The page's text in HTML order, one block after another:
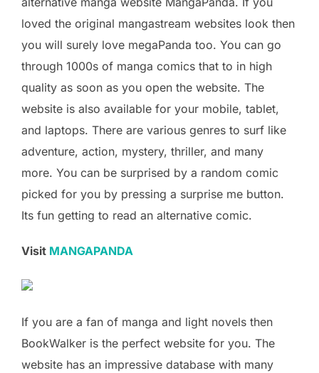
loved the original mangastream websites look then
you will surely love megaPanda too. You can go
through 1000s of manga comics that to in high
quality as soon as you open the website. The
website is also available for your mobile, tablet,
and laptops. There are various genres to surf like
adventure, action, mystery, thriller, and many
more. You can be surprised by a random comic
picked for you by pressing a surprise me button.
Its fun getting to read an alternative comic.
Visit MANGAPANDA
If you are a fan of manga and light novels then
BookWalker is the perfect website for you. The
website has an impressive database with many